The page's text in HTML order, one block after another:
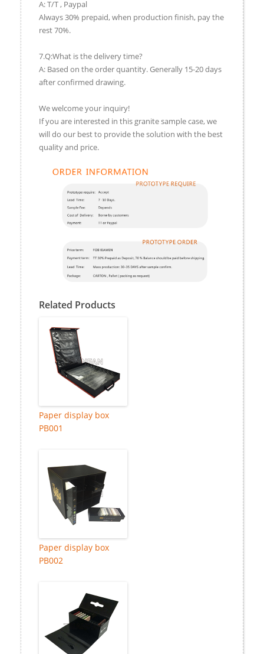
A: T/T , Paypal
Always 30% prepaid, when production finish, pay the
rest 70%.
7.Q:What is the delivery time?
A: Based on the order quantity. Generally 15-20 days
after confirmed drawing.
We welcome your inquiry!
If you are interested in this granite sample case, we
will do our best to provide the solution with the best
quality and price.
Related Products
Paper display box
PB001
Paper display box
PB002